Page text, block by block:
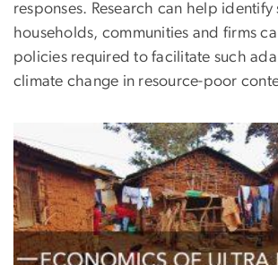
responses. Research can help identify
households, communities and firms
policies required to facilitate such
climate change in resource-poor